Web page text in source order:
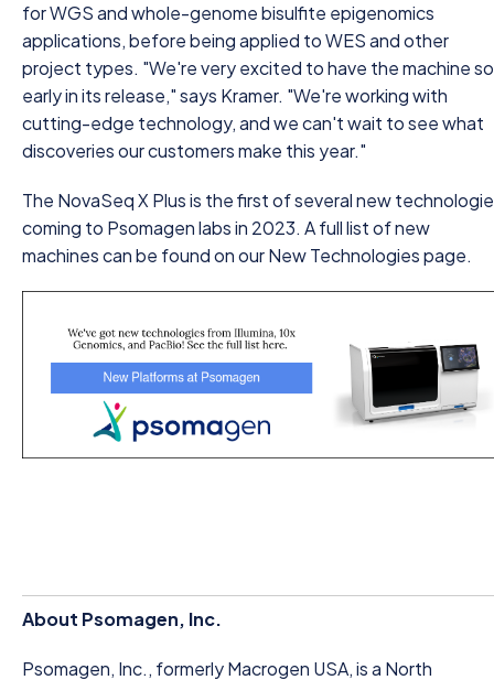
for WGS and whole-genome bisulfite epigenomics
applications, before being applied to WES and other
project types. "We're very excited to have the machine so
early in its release," says Kramer. "We're working with
cutting-edge technology, and we can't wait to see what
discoveries our customers make this year."
The NovaSeq X Plus is the first of several new
coming to Psomagen labs in 2023. A full list of new
machines can be found on our New Technologies page.
About Psomagen, Inc.
Psomagen, Inc., formerly Macrogen USA, is a North